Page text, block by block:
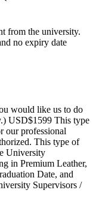
from the university.
no expiry date
would like us to do
USD$1599 This type
our professional
This type of
University
in Premium Leather,
Date, and
Supervisors /